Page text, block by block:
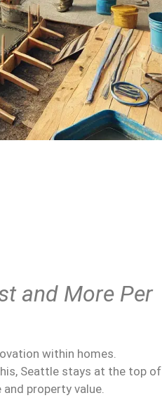
and More Per
within homes.
Seattle stays at the top of
property value.